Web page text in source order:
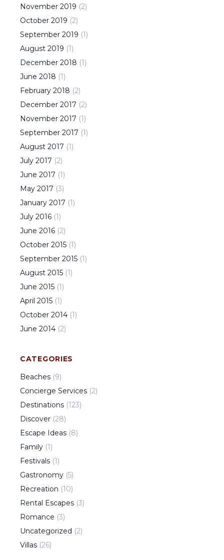
November 2019 (2)
October 2019 (2)
September 2019 (1)
August 2019 (1)
December 2018 (1)
June 2018 (1)
February 2018 (2)
December 2017 (2)
November 2017 (1)
September 2017 (1)
August 2017 (1)
July 2017 (2)
June 2017 (1)
May 2017 (3)
January 2017 (1)
July 2016 (1)
June 2016 (2)
October 2015 (1)
September 2015 (1)
August 2015 (1)
June 2015 (1)
April 2015 (1)
October 2014 (1)
June 2014 (2)
CATEGORIES
Beaches (9)
Concierge Services (2)
Destinations (123)
Discover (28)
Escape Ideas (8)
Family (1)
Festivals (1)
Gastronomy (5)
Recreation (10)
Rental Escapes (3)
Romance (3)
Uncategorized (2)
Villas (26)